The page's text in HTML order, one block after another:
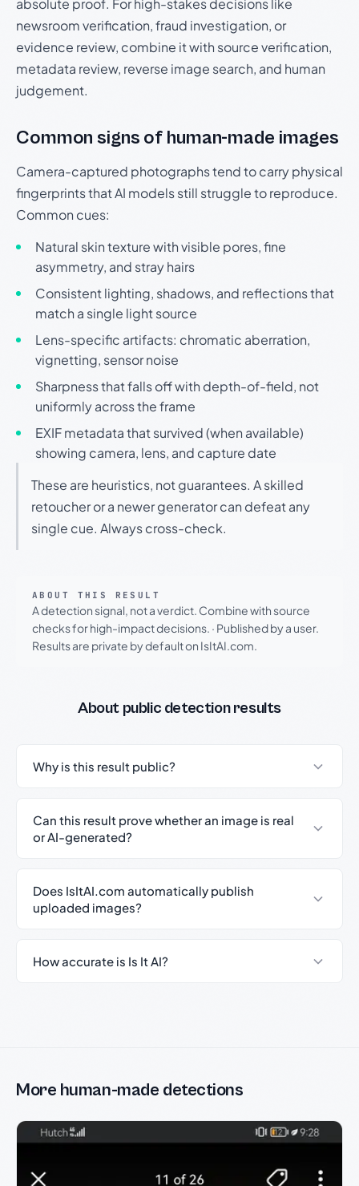
absolute proof. For high-stakes decisions like
newsroom verification, fraud investigation, or
evidence review, combine it with source verification,
metadata review, reverse image search, and human
judgement.
Common signs of human-made images
Camera-captured photographs tend to carry physical
fingerprints that AI models still struggle to reproduce.
Common cues:
Natural skin texture with visible pores, fine
asymmetry, and stray hairs
Consistent lighting, shadows, and reflections that
match a single light source
Lens-specific artifacts: chromatic aberration,
vignetting, sensor noise
Sharpness that falls off with depth-of-field, not
uniformly across the frame
EXIF metadata that survived (when available)
showing camera, lens, and capture date
These are heuristics, not guarantees. A skilled
retoucher or a newer generator can defeat any
single cue. Always cross-check.
ABOUT THIS RESULT
A detection signal, not a verdict. Combine with source
checks for high-impact decisions. · Published by a user.
Results are private by default on IsItAI.com.
About public detection results
Why is this result public?
Can this result prove whether an image is real
or AI-generated?
Does IsItAI.com automatically publish
uploaded images?
How accurate is Is It AI?
More human-made detections